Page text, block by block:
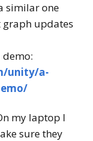
similar one
graph updates
unity/a-
my laptop I
sure they